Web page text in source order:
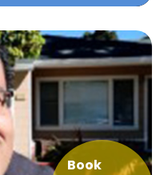
Book